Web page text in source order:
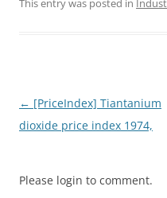
This entry was posted in
Post
navigation
← [PriceIndex] Tiantanium
dioxide price index 1974,
Please login to comment.